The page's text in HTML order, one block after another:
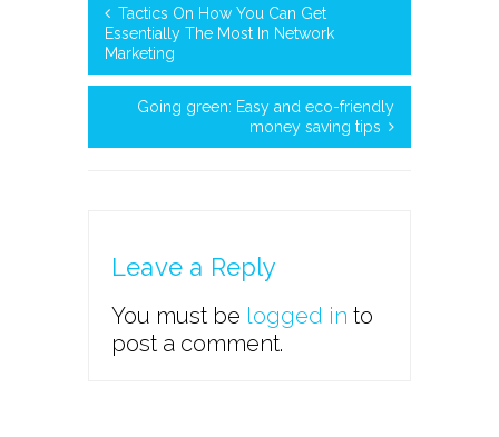
Tactics On How You Can Get
Essentially The Most In Network
Marketing
Going green: Easy and eco-friendly
money saving tips
Leave a Reply
You must be logged in to
post a comment.